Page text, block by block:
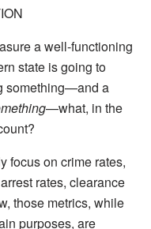
a well-functioning
state is going to
something—and a
—what, in the
focus on crime rates,
rates, clearance
those metrics, while
purposes, are